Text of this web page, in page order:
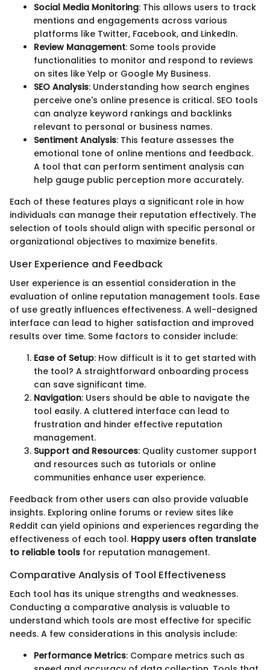
Social Media Monitoring: This allows users to track
mentions and engagements across various
platforms like Twitter, Facebook, and LinkedIn.
Review Management: Some tools provide
functionalities to monitor and respond to reviews
on sites like Yelp or Google My Business.
SEO Analysis: Understanding how search engines
perceive one's online presence is critical. SEO tools
can analyze keyword rankings and backlinks
relevant to personal or business names.
Sentiment Analysis: This feature assesses the
emotional tone of online mentions and feedback.
A tool that can perform sentiment analysis can
help gauge public perception more accurately.
Each of these features plays a significant role in how
individuals can manage their reputation effectively. The
selection of tools should align with specific personal or
organizational objectives to maximize benefits.
User Experience and Feedback
User experience is an essential consideration in the
evaluation of online reputation management tools. Ease
of use greatly influences effectiveness. A well-designed
interface can lead to higher satisfaction and improved
results over time. Some factors to consider include:
Ease of Setup: How difficult is it to get started with
the tool? A straightforward onboarding process
can save significant time.
Navigation: Users should be able to navigate the
tool easily. A cluttered interface can lead to
frustration and hinder effective reputation
management.
Support and Resources: Quality customer support
and resources such as tutorials or online
communities enhance user experience.
Feedback from other users can also provide valuable
insights. Exploring online forums or review sites like
Reddit can yield opinions and experiences regarding the
effectiveness of each tool. Happy users often translate
to reliable tools for reputation management.
Comparative Analysis of Tool Effectiveness
Each tool has its unique strengths and weaknesses.
Conducting a comparative analysis is valuable to
understand which tools are most effective for specific
needs. A few considerations in this analysis include:
Performance Metrics: Compare metrics such as